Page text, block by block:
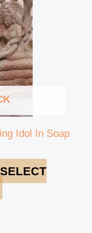
Idol In Soap
SELECT